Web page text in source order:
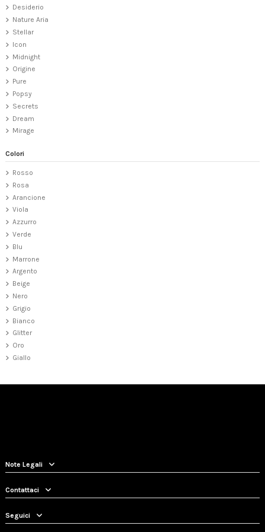
Desiderio
Nature Aria
Stellar
Icon
Midnight
Origine
Pure
Popsy
Secrets
Dream
Mirage
Colori
Rosso
Rosa
Arancione
Viola
Azzurro
Verde
Blu
Marrone
Argento
Beige
Nero
Grigio
Bianco
Glitter
Oro
Giallo
Note Legali
Contattaci
Seguici